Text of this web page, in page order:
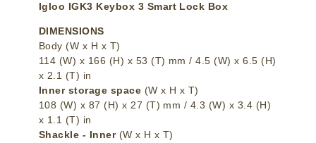
Igloo IGK3 Keybox 3 Smart Lock Box
DIMENSIONS
Body (W x H x T)
114 (W) x 166 (H) x 53 (T) mm / 4.5 (W) x 6.5 (H)
x 2.1 (T) in
Inner storage space (W x H x T)
108 (W) x 87 (H) x 27 (T) mm / 4.3 (W) x 3.4 (H)
x 1.1 (T) in
Shackle - Inner(W x H x T)